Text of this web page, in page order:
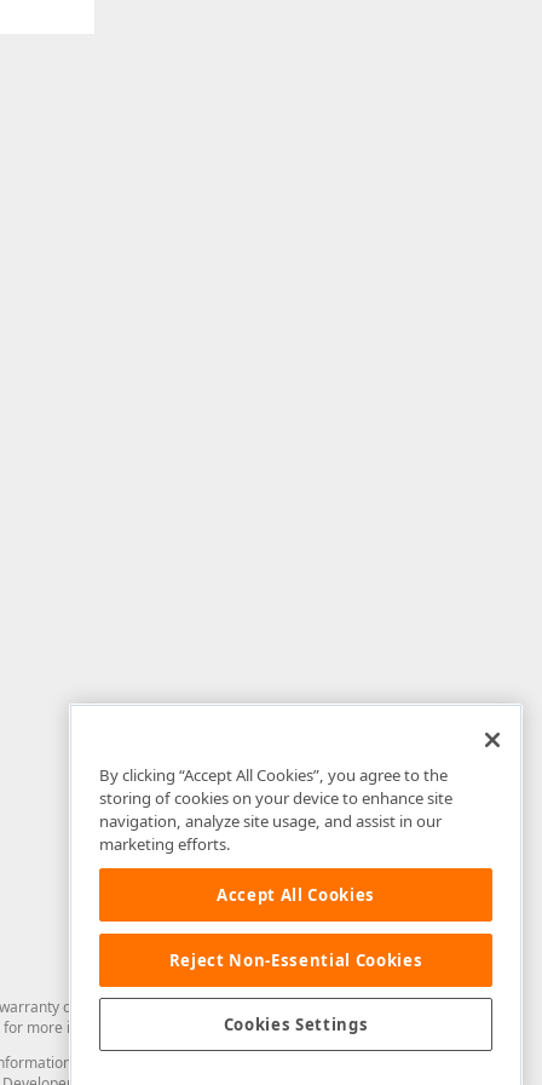
of any kind. Developer Express Inc disclaims all warranties, either
for more information in this regard.
from you through the DevExpress Support Center or its web
By clicking “Accept All Cookies”, you agree to the
storing of cookies on your device to enhance site
navigation, analyze site usage, and assist in our
marketing efforts.
Accept All Cookies
Reject Non-Essential Cookies
Cookies Settings